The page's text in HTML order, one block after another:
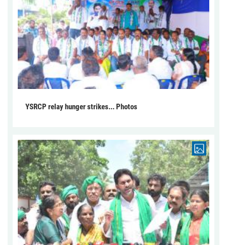
YSRCP relay hunger strikes... Photos